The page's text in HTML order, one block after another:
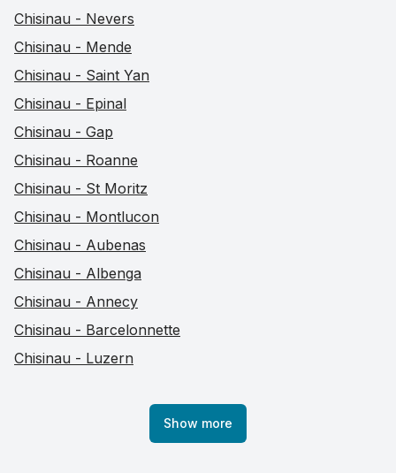
Chisinau - Nevers
Chisinau - Mende
Chisinau - Saint Yan
Chisinau - Epinal
Chisinau - Gap
Chisinau - Roanne
Chisinau - St Moritz
Chisinau - Montlucon
Chisinau - Aubenas
Chisinau - Albenga
Chisinau - Annecy
Chisinau - Barcelonnette
Chisinau - Luzern
Show more